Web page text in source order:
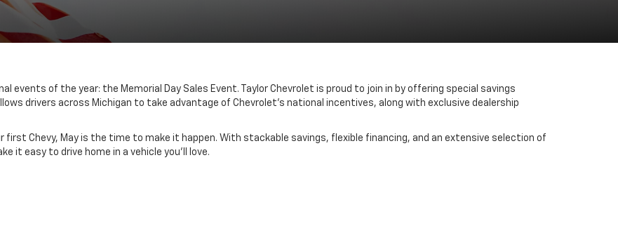
events of the year: the Memorial Day Sales Event. Taylor Chevrolet is proud to join in by offering special savings
drivers across Michigan to take advantage of Chevrolet’s national incentives, along with exclusive dealership
first Chevy, May is the time to make it happen. With stackable savings, flexible financing, and an extensive selection of
it easy to drive home in a vehicle you’ll love.